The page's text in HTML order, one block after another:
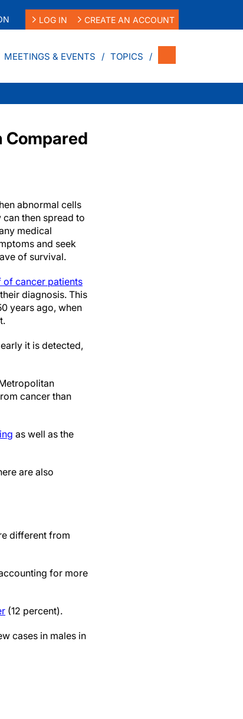
LOG IN CREATE AN ACCOUNT
MEETINGS & EVENTS TOPICS
Compared
abnormal cells
then spread to
medical
and seek
of survival.
of cancer patients
diagnosis. This
years ago, when
it is detected,
cancer than
as well as the
are also
different from
for more
(12 percent).
cases in males in